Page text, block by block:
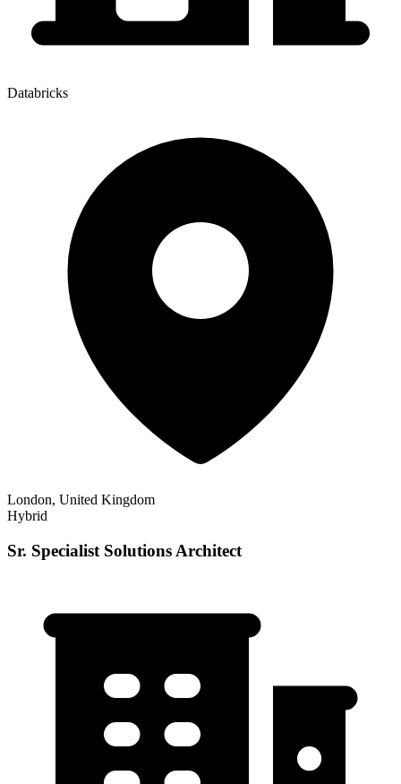
Databricks
London, United Kingdom
Hybrid
Sr. Specialist Solutions Architect